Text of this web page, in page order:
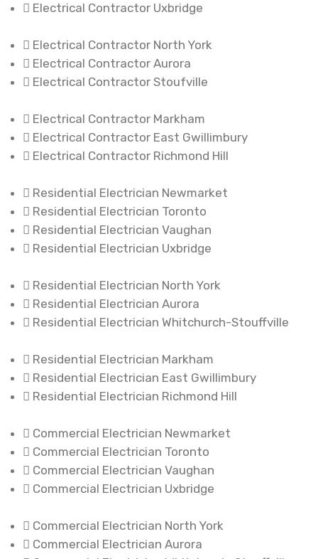
Electrical Contractor Uxbridge
Electrical Contractor North York
Electrical Contractor Aurora
Electrical Contractor Stoufville
Electrical Contractor Markham
Electrical Contractor East Gwillimbury
Electrical Contractor Richmond Hill
Residential Electrician Newmarket
Residential Electrician Toronto
Residential Electrician Vaughan
Residential Electrician Uxbridge
Residential Electrician North York
Residential Electrician Aurora
Residential Electrician Whitchurch-Stouffville
Residential Electrician Markham
Residential Electrician East Gwillimbury
Residential Electrician Richmond Hill
Commercial Electrician Newmarket
Commercial Electrician Toronto
Commercial Electrician Vaughan
Commercial Electrician Uxbridge
Commercial Electrician North York
Commercial Electrician Aurora